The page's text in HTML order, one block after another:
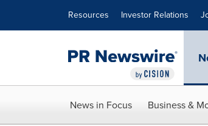
Resources Investor Relations
News in Focus Business &